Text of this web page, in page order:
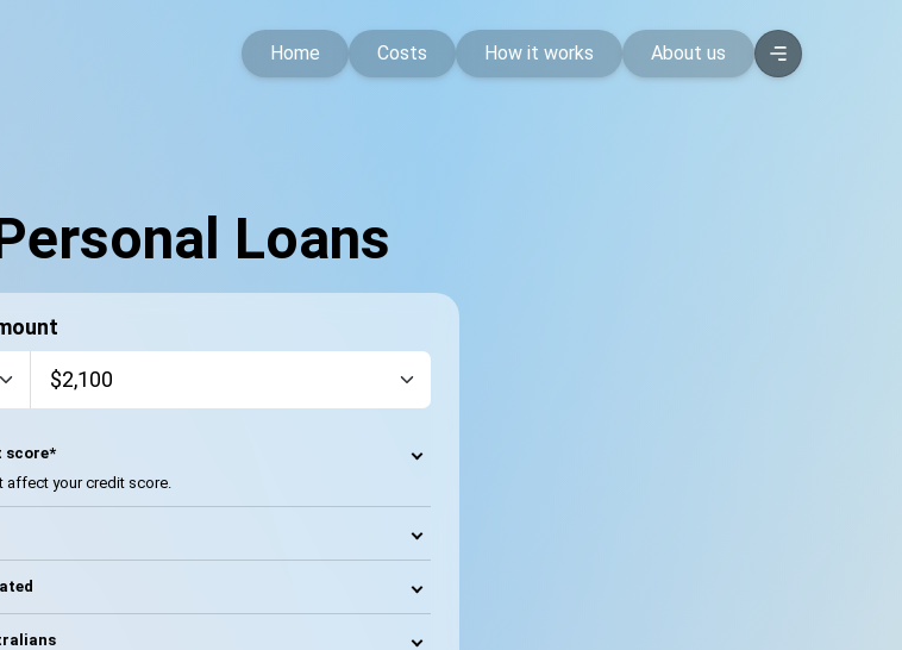
Home Costs How it works About us
Loans
score*
affect your credit score.